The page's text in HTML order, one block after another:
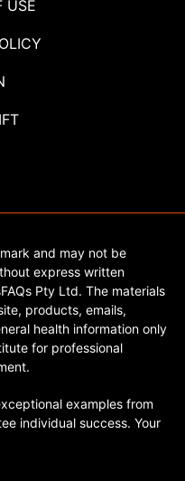
USE
and may not be
express written
Pty Ltd. The materials
products, emails,
health information only
for professional
examples from
individual success. Your